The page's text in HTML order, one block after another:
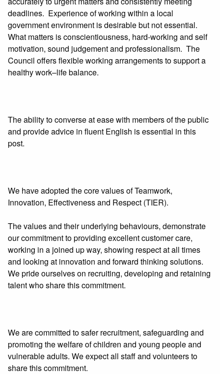
deadlines. Experience of working within a local
government environment is desirable but not essential.
What matters is conscientiousness, hard-working and self
motivation, sound judgement and professionalism. The
Council offers flexible working arrangements to support a
healthy work–life balance.
The ability to converse at ease with members of the public
and provide advice in fluent English is essential in this
post.
We have adopted the core values of Teamwork,
Innovation, Effectiveness and Respect (TIER).
The values and their underlying behaviours, demonstrate
our commitment to providing excellent customer care,
working in a joined up way, showing respect at all times
and looking at innovation and forward thinking solutions.
We pride ourselves on recruiting, developing and retaining
talent who share this commitment.
We are committed to safer recruitment, safeguarding and
promoting the welfare of children and young people and
vulnerable adults. We expect all staff and volunteers to
share this commitment.